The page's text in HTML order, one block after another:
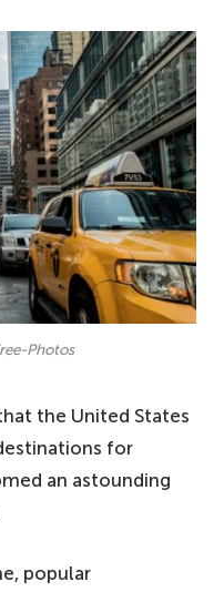
Photos
the United States
for
an astounding
popular